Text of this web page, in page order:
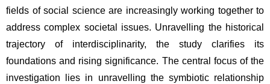
fields of social science are increasingly working together to
address complex societal issues. Unravelling the historical
trajectory of interdisciplinarity, the study clarifies its
foundations and rising significance. The central focus of the
investigation lies in unravelling the symbiotic relationship